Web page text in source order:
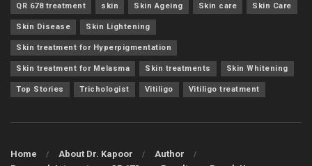
QR 678 treatment skin Skin Ageing Skin care Skin Care
Skin Disease Skin Lightening
Skin treatment for Hyperpigmentation
Skin treatment for Melasma Skin treatments Skin Whitening
Top Stories Trichologist Vitiligo Vitiligo treatment
Home About Dr. Kapoor
Author